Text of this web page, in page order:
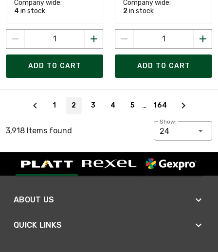
Company wide:
4 in stock
ADD TO CART
Company wide:
2 in stock
ADD TO CART
1 2 3 4 5 … 164
3,918 Items found
Show:
24
ABOUT US
QUICK LINKS